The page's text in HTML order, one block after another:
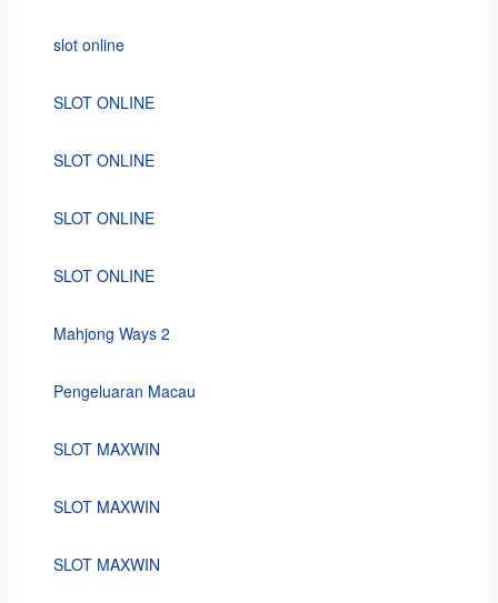
slot online
SLOT ONLINE
SLOT ONLINE
SLOT ONLINE
SLOT ONLINE
Mahjong Ways 2
Pengeluaran Macau
SLOT MAXWIN
SLOT MAXWIN
SLOT MAXWIN